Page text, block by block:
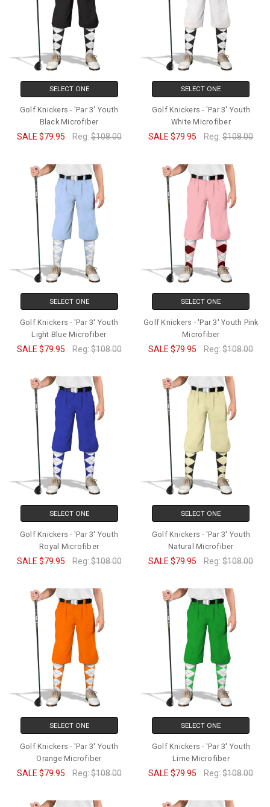
SELECT ONE
Golf Knickers - 'Par 3' Youth
Black Microfiber
SALE $79.95 Reg:$108.00
SELECT ONE
Golf Knickers - 'Par 3' Youth
White Microfiber
SALE$79.95 Reg:$108.00
SELECT ONE
Golf Knickers - 'Par 3' Youth
Light Blue Microfiber
SALE $79.95 Reg:$108.00
SELECT ONE
Golf Knickers - 'Par 3' Youth Pink
Microfiber
SALE$79.95 Reg:$108.00
SELECT ONE
Golf Knickers - 'Par 3' Youth
Royal Microfiber
SALE $79.95 Reg:$108.00
SELECT ONE
Golf Knickers - 'Par 3' Youth
Natural Microfiber
SALE$79.95 Reg:$108.00
SELECT ONE
Golf Knickers - 'Par 3' Youth
Orange Microfiber
SALE $79.95 Reg:$108.00
SELECT ONE
Golf Knickers - 'Par 3' Youth
Lime Microfiber
SALE$79.95 Reg:$108.00